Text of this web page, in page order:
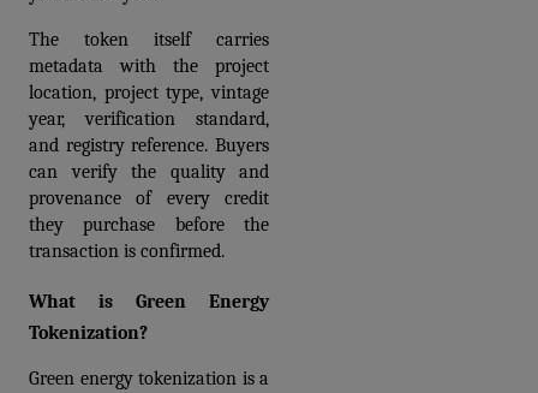
The token itself carries
metadata with the project
location, project type, vintage
year, verification standard,
and registry reference. Buyers
can verify the quality and
provenance of every credit
they purchase before the
transaction is confirmed.
What is Green Energy
Tokenization?
Green energy tokenization is a